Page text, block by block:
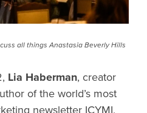
all things Anastasia Beverly Hills
Lia Haberman, creator
of the world’s most
newsletter ICYMI,